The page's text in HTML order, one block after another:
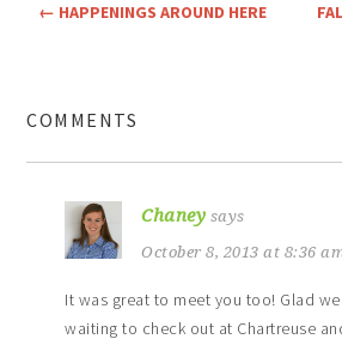
← HAPPENINGS AROUND HERE
COMMENTS
Chaney says
October 8, 2013 at 8:36
It was great to meet you too! Glad
waiting to check out at Chartreuse